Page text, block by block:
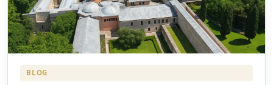
BLOG